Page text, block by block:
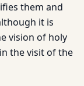
them and
it is
vision of holy
the visit of the